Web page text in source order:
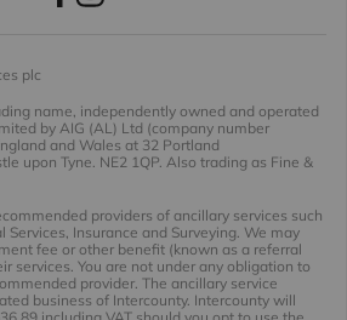
plc
name, independently owned and operated
by AIG (AL) Ltd (company number
and Wales at 32 Portland
upon Tyne. NE2 1QP. Also trading as Fine &
providers of ancillary services such
Services, Insurance and Surveying. We may
fee or other benefit (known as a referral
services. You are not under any obligation to
provider. The ancillary service
business of Intercounty. Intercounty will